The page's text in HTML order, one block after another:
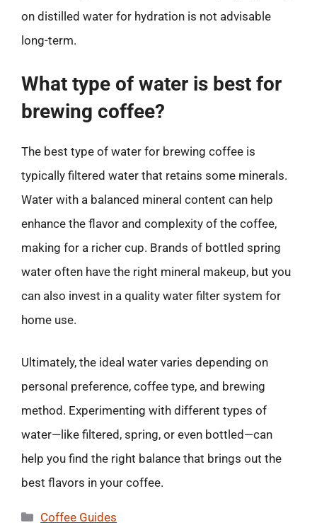
on distilled water for hydration is not advisable
long-term.
What type of water is best for
brewing coffee?
The best type of water for brewing coffee is
typically filtered water that retains some minerals.
Water with a balanced mineral content can help
enhance the flavor and complexity of the coffee,
making for a richer cup. Brands of bottled spring
water often have the right mineral makeup, but you
can also invest in a quality water filter system for
home use.
Ultimately, the ideal water varies depending on
personal preference, coffee type, and brewing
method. Experimenting with different types of
water—like filtered, spring, or even bottled—can
help you find the right balance that brings out the
best flavors in your coffee.
Categories
Coffee Guides